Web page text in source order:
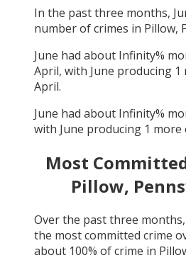
In the past three months,
number of crimes in Pillow,
June had about Infinity%
April, with June producing 1
April.
June had about Infinity%
with June producing 1 more
Most
Pillow,
Over the past three months,
the most committed crime
about 100% of crime in